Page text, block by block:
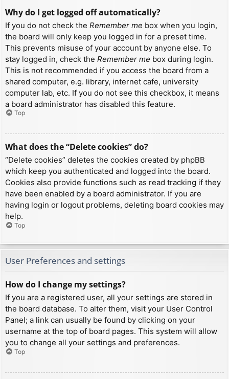
Why do I get logged off automatically?
If you do not check the Remember me box when you login,
the board will only keep you logged in for a preset time.
This prevents misuse of your account by anyone else. To
stay logged in, check the Remember me box during login.
This is not recommended if you access the board from a
shared computer, e.g. library, internet cafe, university
computer lab, etc. If you do not see this checkbox, it means
a board administrator has disabled this feature.
Top
What does the “Delete cookies” do?
“Delete cookies” deletes the cookies created by phpBB
which keep you authenticated and logged into the board.
Cookies also provide functions such as read tracking if they
have been enabled by a board administrator. If you are
having login or logout problems, deleting board cookies may
help.
Top
User Preferences and settings
How do I change my settings?
If you are a registered user, all your settings are stored in
the board database. To alter them, visit your User Control
Panel; a link can usually be found by clicking on your
username at the top of board pages. This system will allow
you to change all your settings and preferences.
Top